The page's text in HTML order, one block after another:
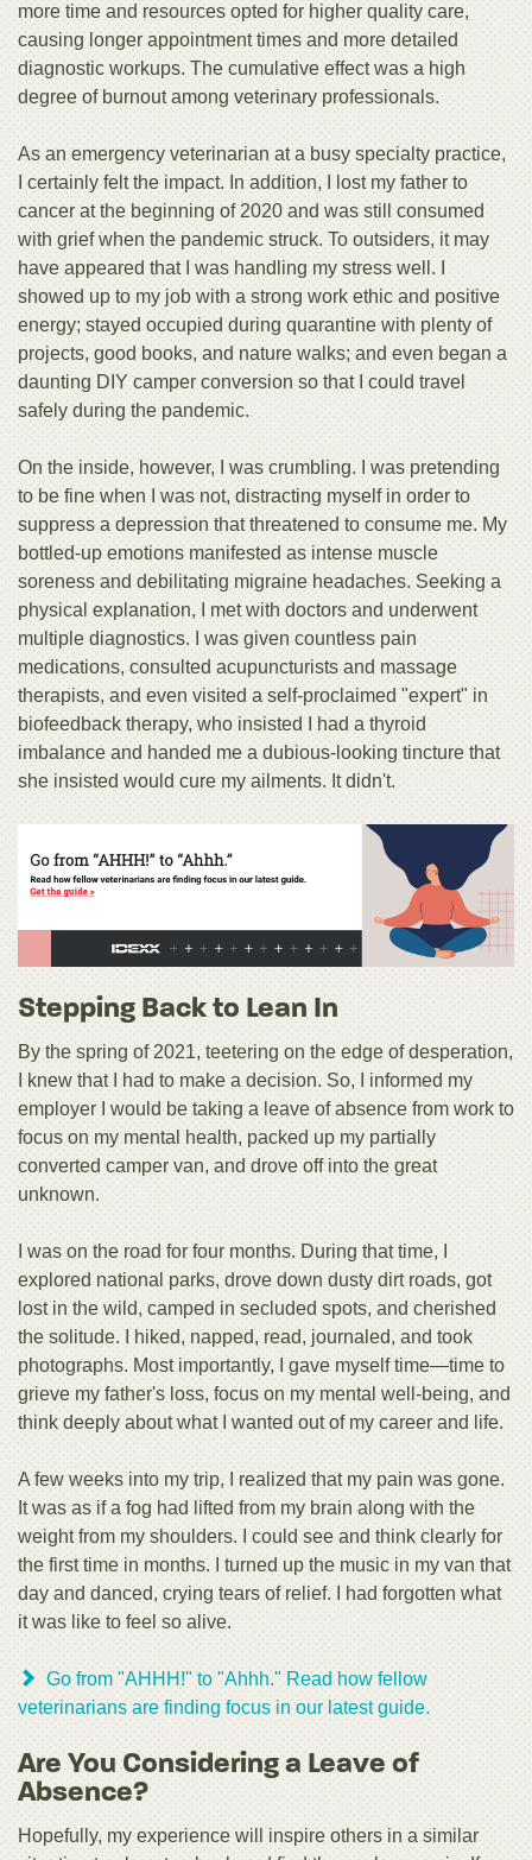
more time and resources opted for higher quality care,
causing longer appointment times and more detailed
diagnostic workups. The cumulative effect was a high
degree of burnout among veterinary professionals.
As an emergency veterinarian at a busy specialty practice,
I certainly felt the impact. In addition, I lost my father to
cancer at the beginning of 2020 and was still consumed
with grief when the pandemic struck. To outsiders, it may
have appeared that I was handling my stress well. I
showed up to my job with a strong work ethic and positive
energy; stayed occupied during quarantine with plenty of
projects, good books, and nature walks; and even began a
daunting DIY camper conversion so that I could travel
safely during the pandemic.
On the inside, however, I was crumbling. I was pretending
to be fine when I was not, distracting myself in order to
suppress a depression that threatened to consume me. My
bottled-up emotions manifested as intense muscle
soreness and debilitating migraine headaches. Seeking a
physical explanation, I met with doctors and underwent
multiple diagnostics. I was given countless pain
medications, consulted acupuncturists and massage
therapists, and even visited a self-proclaimed "expert" in
biofeedback therapy, who insisted I had a thyroid
imbalance and handed me a dubious-looking tincture that
she insisted would cure my ailments. It didn't.
Stepping Back to Lean In
By the spring of 2021, teetering on the edge of desperation,
I knew that I had to make a decision. So, I informed my
employer I would be taking a leave of absence from work to
focus on my mental health, packed up my partially
converted camper van, and drove off into the great
unknown.
I was on the road for four months. During that time, I
explored national parks, drove down dusty dirt roads, got
lost in the wild, camped in secluded spots, and cherished
the solitude. I hiked, napped, read, journaled, and took
photographs. Most importantly, I gave myself time—time to
grieve my father's loss, focus on my mental well-being, and
think deeply about what I wanted out of my career and life.
A few weeks into my trip, I realized that my pain was gone.
It was as if a fog had lifted from my brain along with the
weight from my shoulders. I could see and think clearly for
the first time in months. I turned up the music in my van that
day and danced, crying tears of relief. I had forgotten what
it was like to feel so alive.
Go from "AHHH!" to "Ahhh." Read how fellow
veterinarians are finding focus in our latest guide.
Are You Considering a Leave of
Absence?
Hopefully, my experience will inspire others in a similar